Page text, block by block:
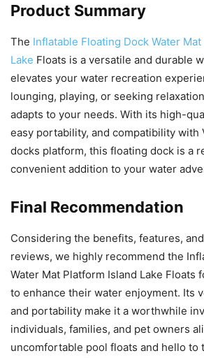
Product Summary
The Inflatable Floating Dock Water
Lake Floats is a versatile and durable
elevates your water recreation
lounging, playing, or seeking
adapts to your needs. With its high-
easy portability, and compatibility with
docks platform, this floating dock is a
convenient addition to your water
Final Recommendation
Considering the benefits, features,
reviews, we highly recommend the
Water Mat Platform Island Lake Floats
to enhance their water enjoyment. Its
and portability make it a worthwhile
individuals, families, and pet owners
uncomfortable pool floats and hello to